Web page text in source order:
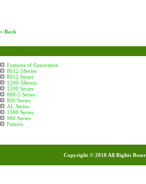
« Back
Features of Generation
8012-5Series
8012 Series
1200-5Sereis
1200 Series
800-5 Series
800 Series
AL Series
1300 Series
900 Series
Fetures
Copyright © 2010 All Rights